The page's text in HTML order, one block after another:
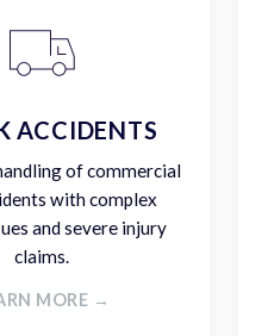
ACCIDENTS
of commercial
with complex
and severe injury
claims.
MORE →